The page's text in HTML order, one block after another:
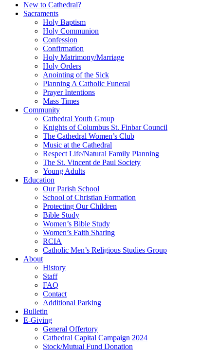
New to Cathedral?
Sacraments
Holy Baptism
Holy Communion
Confession
Confirmation
Holy Matrimony/Marriage
Holy Orders
Anointing of the Sick
Planning A Catholic Funeral
Prayer Intentions
Mass Times
Community
Cathedral Youth Group
Knights of Columbus St. Finbar Council
The Cathedral Women’s Club
Music at the Cathedral
Respect Life/Natural Family Planning
The St. Vincent de Paul Society
Young Adults
Education
Our Parish School
School of Christian Formation
Protecting Our Children
Bible Study
Women’s Bible Study
Women’s Faith Sharing
RCIA
Catholic Men’s Religious Studies Group
About
History
Staff
FAQ
Contact
Additional Parking
Bulletin
E-Giving
General Offertory
Cathedral Capital Campaign 2024
Stock/Mutual Fund Donation